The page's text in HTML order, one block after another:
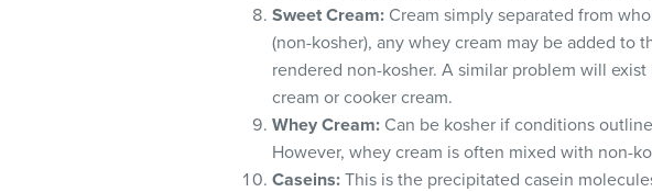
Sweet Cream: Cream simply separated from
(non-kosher), any whey cream may be added to
rendered non-kosher. A similar problem will
cream or cooker cream.
Whey Cream: Can be kosher if conditions
However, whey cream is often mixed with non-
Caseins: This is the precipitated casein